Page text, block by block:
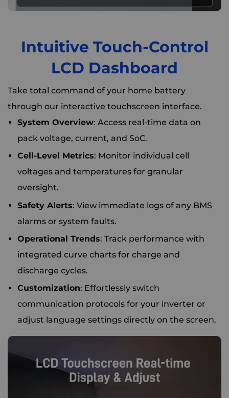
Intuitive Touch-Control
LCD Dashboard
Take total command of your home battery
through our interactive touchscreen interface.
System Overview: Access real-time data on
pack voltage, current, and SoC.
Cell-Level Metrics: Monitor individual cell
voltages and temperatures for granular
oversight.
Safety Alerts: View immediate logs of any BMS
alarms or system faults.
Operational Trends: Track performance with
integrated curve charts for charge and
discharge cycles.
Customization: Effortlessly switch
communication protocols for your inverter or
adjust language settings directly on the screen.